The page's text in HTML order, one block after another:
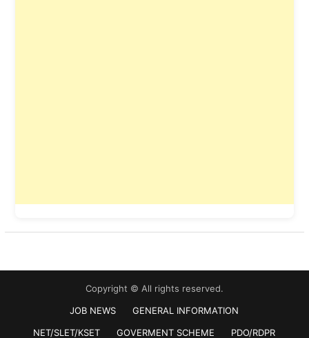
Copyright © All rights reserved.
JOB NEWS
GENERAL INFORMATION
NET/SLET/KSET
GOVERMENT SCHEME PDO/RDPR